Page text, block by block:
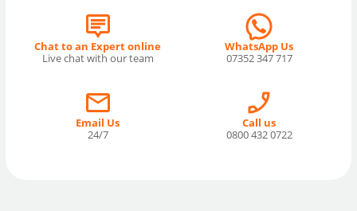
Chat to an Expert online
Live chat with our team
WhatsApp Us
07352 347 717
Email Us
24/7
Call us
0800 432 0722